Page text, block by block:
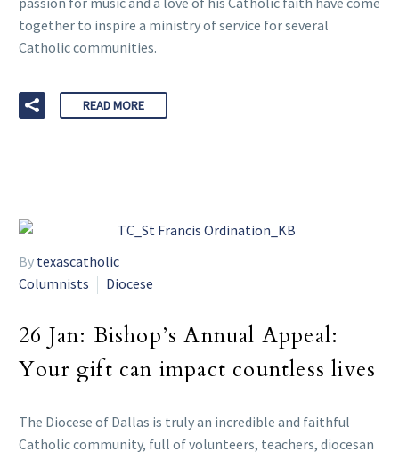
together to inspire a ministry of service for several
Catholic communities.
READ MORE
By texascatholic
Columnists
Diocese
26 Jan: Bishop’s Annual Appeal:
Your gift can impact countless lives
The Diocese of Dallas is truly an incredible and faithful
Catholic community, full of volunteers, teachers, diocesan